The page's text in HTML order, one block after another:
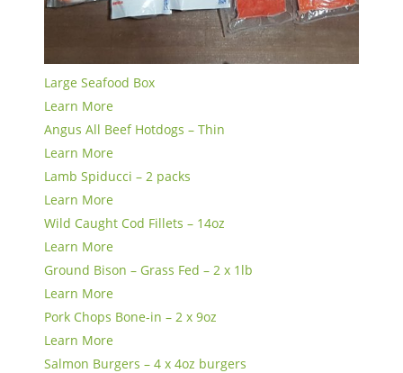
Large Seafood Box
Learn More
Angus All Beef Hotdogs – Thin
Learn More
Lamb Spiducci – 2 packs
Learn More
Wild Caught Cod Fillets – 14oz
Learn More
Ground Bison – Grass Fed – 2 x 1lb
Learn More
Pork Chops Bone-in – 2 x 9oz
Learn More
Salmon Burgers – 4 x 4oz burgers